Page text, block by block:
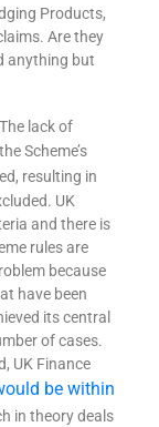
Products,
Are they
anything but
The lack of
Scheme’s
resulting in
UK
and there is
rules are
because
have been
its central
of cases.
UK Finance
be within
in theory deals